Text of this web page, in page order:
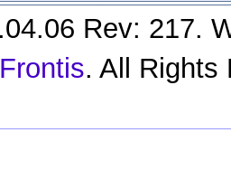
Rev: 217.
Frontis. All Rights